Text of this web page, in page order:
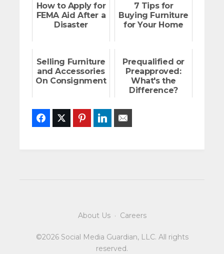
How to Apply for
FEMA Aid After a
Disaster
7 Tips for
Buying Furniture
for Your Home
Selling Furniture
and Accessories
On Consignment
Prequalified or
Preapproved:
What's the
Difference?
FacebookTwitter PinterestLinkedIn
About Us· Careers
©2026 Social Media Guardian, LLC. All rights
reserved.